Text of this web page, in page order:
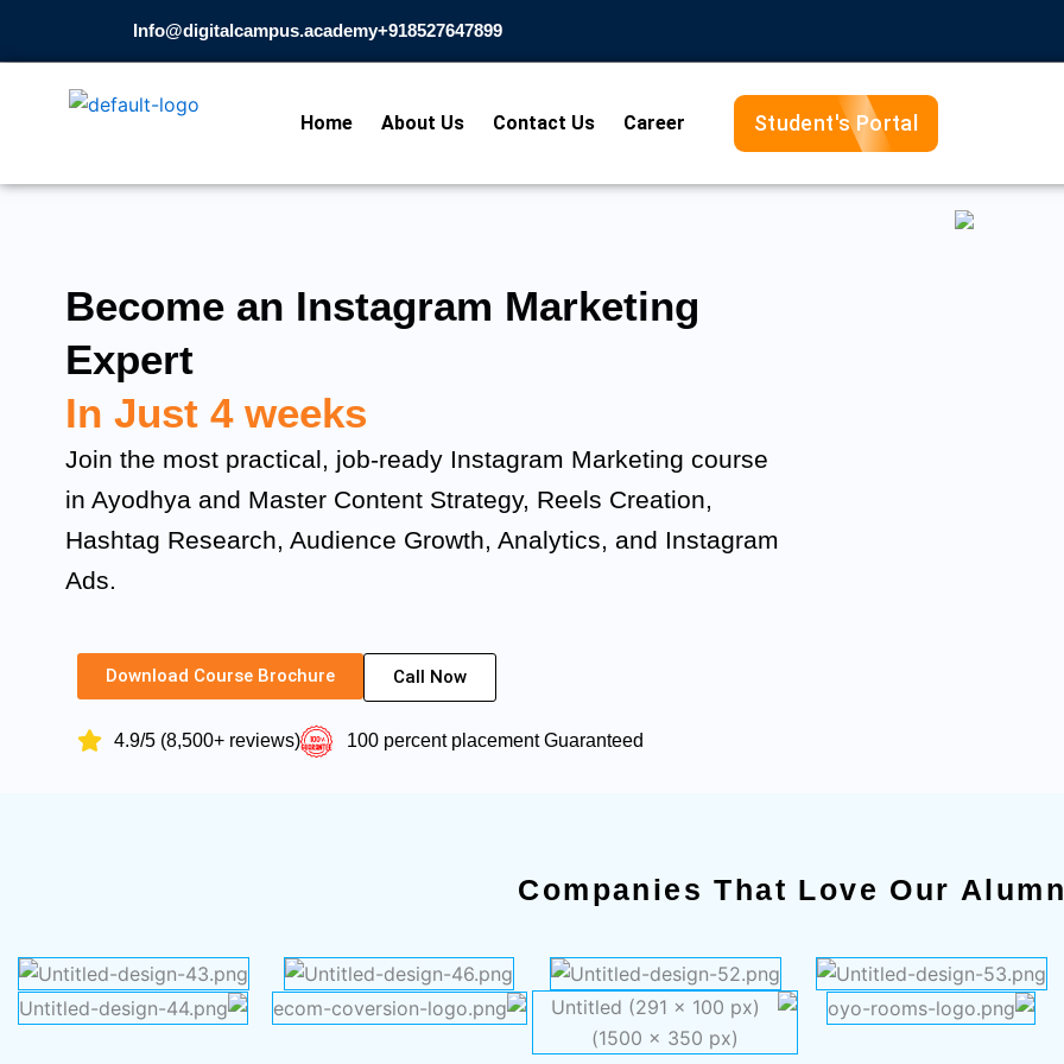
Info@digitalcampus.academy+918527647899​
Home About Us Contact Us Career Student's Portal
Become an Instagram Marketing
Expert
In Just 4 weeks
Join the most practical, job-ready Instagram Marketing course
in Ayodhya and Master Content Strategy, Reels Creation,
Hashtag Research, Audience Growth, Analytics, and Instagram
Ads.
Download Course Brochure Call Now
4.9/5 (8,500+ reviews) 100 percent placement Guaranteed
Companies That Love Our